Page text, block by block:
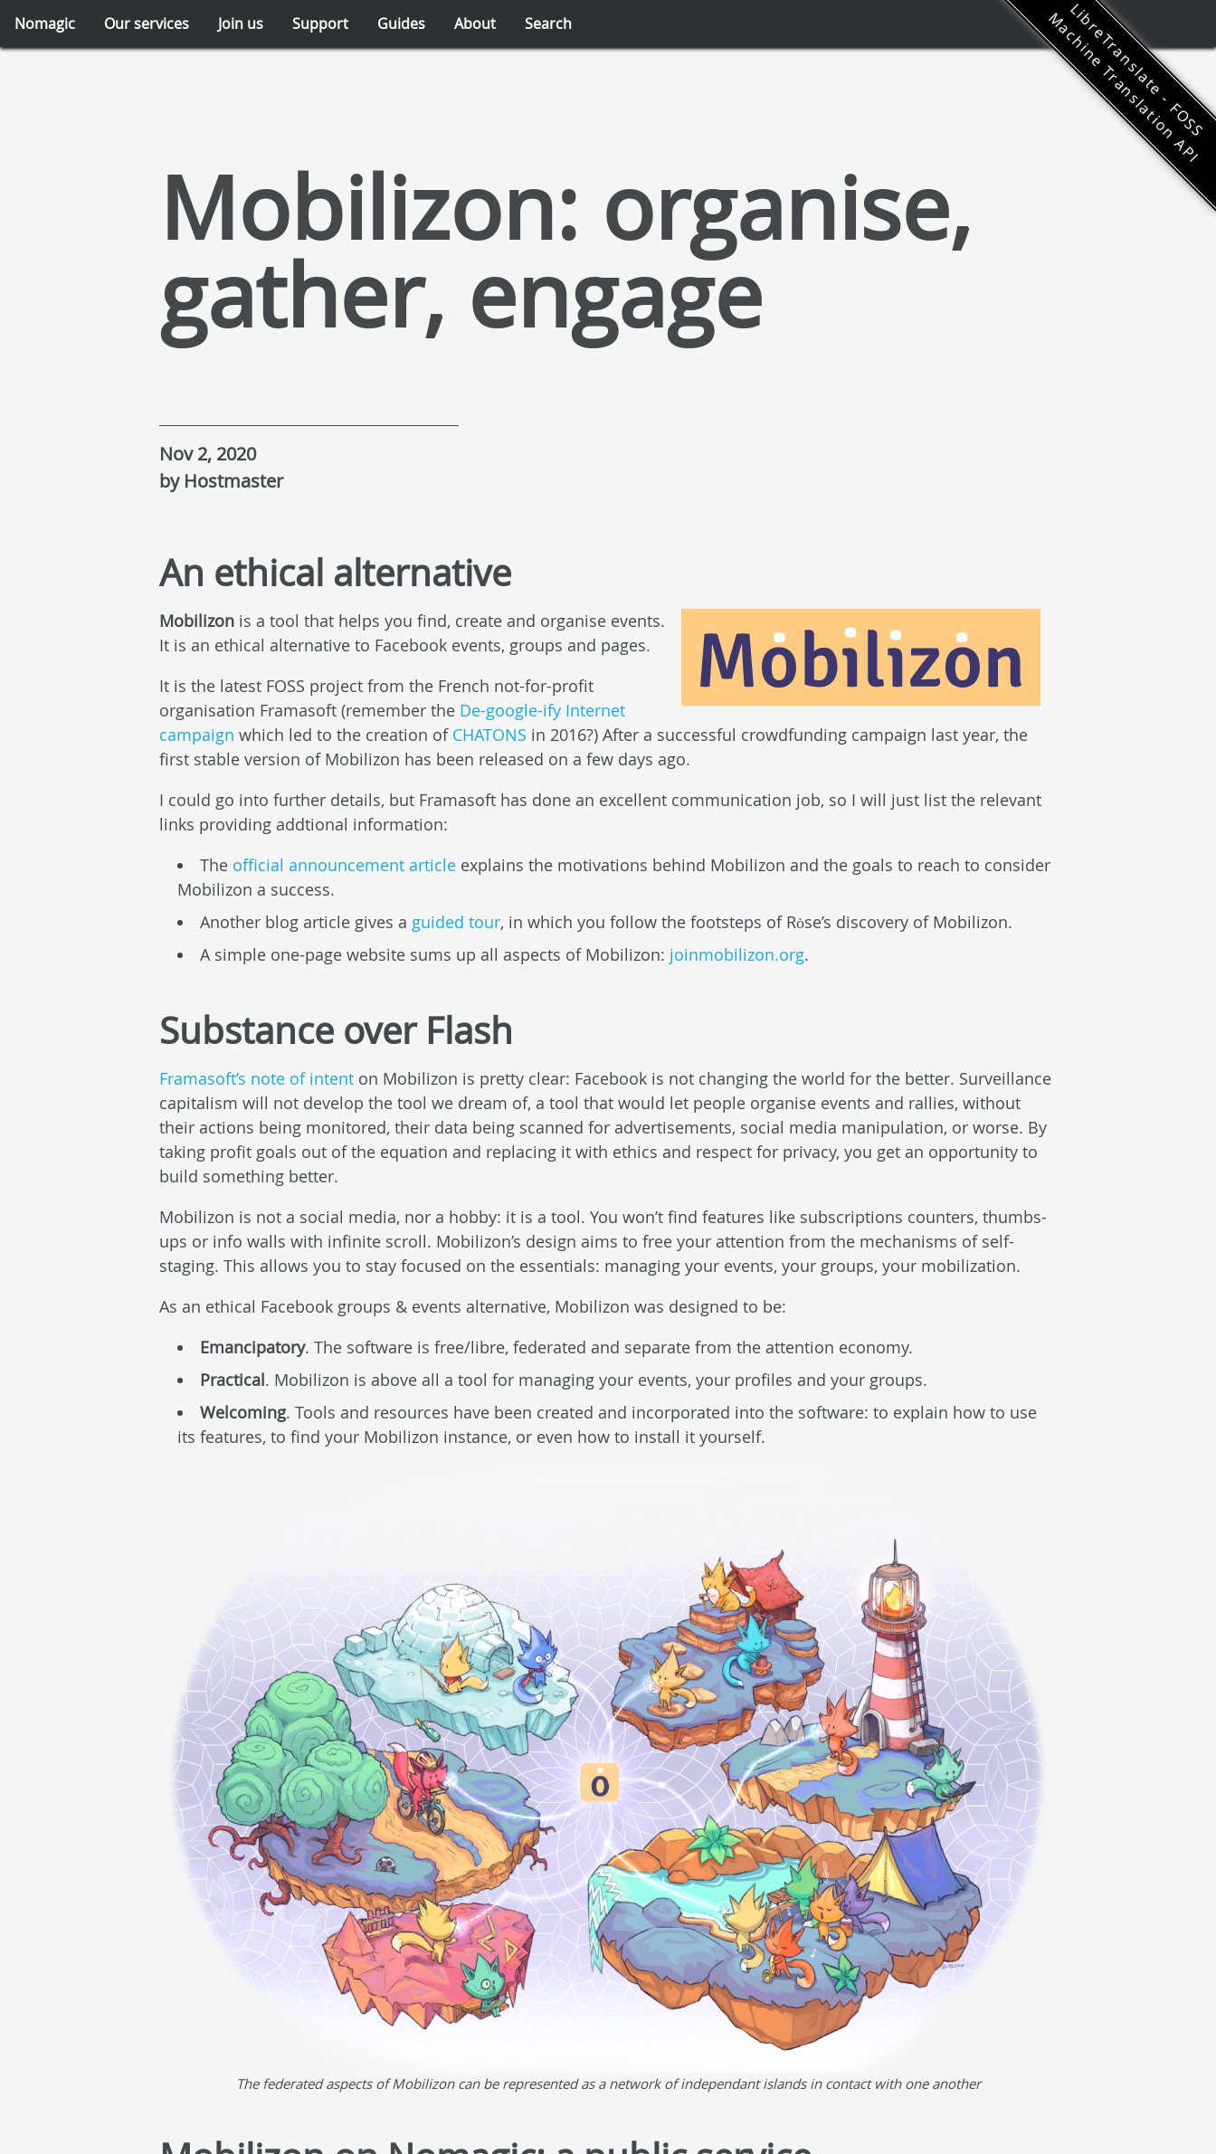
LibreTranslate - FOSS
Machine Translation API
Nomagic Our services Join us Support Guides About Search
Mobilizon: organise,
gather, engage
Nov 2, 2020
by Hostmaster
An ethical alternative
Mobilizon is a tool that helps you find, create and organise events.
It is an ethical alternative to Facebook events, groups and pages.
It is the latest FOSS project from the French not-for-profit
organisation Framasoft (remember the De-google-ify Internet
campaign which led to the creation of CHATONS in 2016?) After a successful crowdfunding campaign last year, the
first stable version of Mobilizon has been released on a few days ago.
I could go into further details, but Framasoft has done an excellent communication job, so I will just list the relevant
links providing addtional information:
The official announcement article explains the motivations behind Mobilizon and the goals to reach to consider
Mobilizon a success.
Another blog article gives a guided tour, in which you follow the footsteps of Rȯse’s discovery of Mobilizon.
A simple one-page website sums up all aspects of Mobilizon: joinmobilizon.org.
Substance over Flash
Framasoft’s note of intent on Mobilizon is pretty clear: Facebook is not changing the world for the better. Surveillance
capitalism will not develop the tool we dream of, a tool that would let people organise events and rallies, without
their actions being monitored, their data being scanned for advertisements, social media manipulation, or worse. By
taking profit goals out of the equation and replacing it with ethics and respect for privacy, you get an opportunity to
build something better.
Mobilizon is not a social media, nor a hobby: it is a tool. You won’t find features like subscriptions counters, thumbs-
ups or info walls with infinite scroll. Mobilizon’s design aims to free your attention from the mechanisms of self-
staging. This allows you to stay focused on the essentials: managing your events, your groups, your mobilization.
As an ethical Facebook groups & events alternative, Mobilizon was designed to be:
Emancipatory. The software is free/libre, federated and separate from the attention economy.
Practical. Mobilizon is above all a tool for managing your events, your profiles and your groups.
Welcoming. Tools and resources have been created and incorporated into the software: to explain how to use
its features, to find your Mobilizon instance, or even how to install it yourself.
The federated aspects of Mobilizon can be represented as a network of independant islands in contact with one another